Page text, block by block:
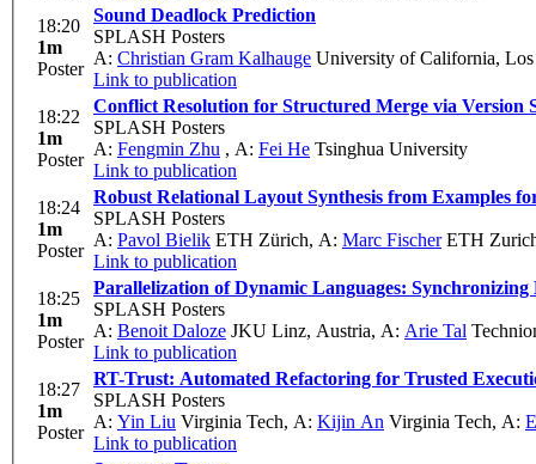
18:20
1m
Poster
Sound Deadlock Prediction
SPLASH Posters
A: Christian Gram Kalhauge University of California,
Link to publication
18:22
1m
Poster
Conflict Resolution for Structured Merge via Version
SPLASH Posters
A: Fengmin Zhu , A: Fei He Tsinghua University
Link to publication
18:24
1m
Poster
Robust Relational Layout Synthesis from Examples
SPLASH Posters
A: Pavol Bielik ETH Zürich, A: Marc FischerETH
Link to publication
18:25
1m
Poster
Parallelization of Dynamic Languages:
SPLASH Posters
A: Benoit Daloze JKU Linz, Austria, A: Arie Tal
Link to publication
18:27
1m
Poster
RT-Trust: Automated Refactoring for Trusted
SPLASH Posters
A: Yin Liu Virginia Tech, A: Kijin An Virginia Tech, A:
Link to publication